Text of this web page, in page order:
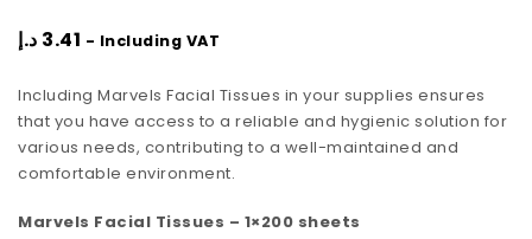
3.41 د.إ - Including VAT
Including Marvels Facial Tissues in your supplies ensures
that you have access to a reliable and hygienic solution for
various needs, contributing to a well-maintained and
comfortable environment.
Marvels Facial Tissues – 1×200 sheets